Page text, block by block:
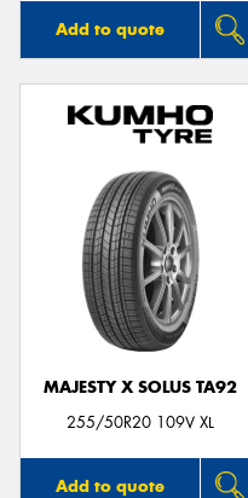
Add to quote
MAJESTY X SOLUS TA92
255/50R20 109V XL
Add to quote